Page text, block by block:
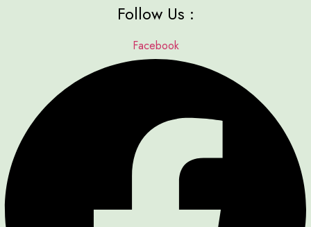
Follow Us :
Facebook